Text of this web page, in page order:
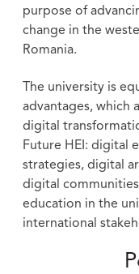
purpose of
change in the
Romania.
The university is
advantages, which
digital
Future HEI: digital
strategies, digital
digital
education in the
international